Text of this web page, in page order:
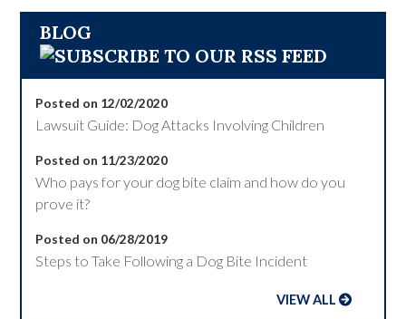
BLOG
Posted on 12/02/2020
Lawsuit Guide: Dog Attacks Involving Children
Posted on 11/23/2020
Who pays for your dog bite claim and how do you
prove it?
Posted on 06/28/2019
Steps to Take Following a Dog Bite Incident
VIEW ALL